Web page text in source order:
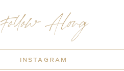
Follow Along
INSTAGRAM